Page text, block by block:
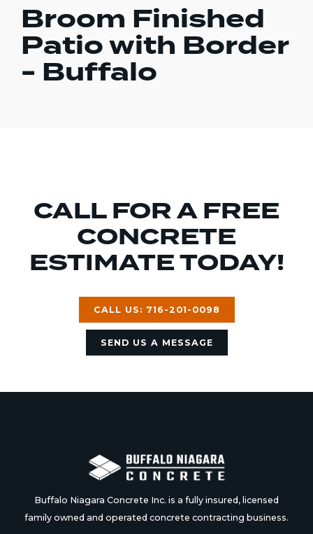
Broom Finished
Patio with Border
- Buffalo
CALL FOR A FREE
CONCRETE
ESTIMATE TODAY!
CALL US: 716-201-0098
SEND US A MESSAGE
Buffalo Niagara Concrete Inc. is a fully insured, licensed
family owned and operated concrete contracting business.